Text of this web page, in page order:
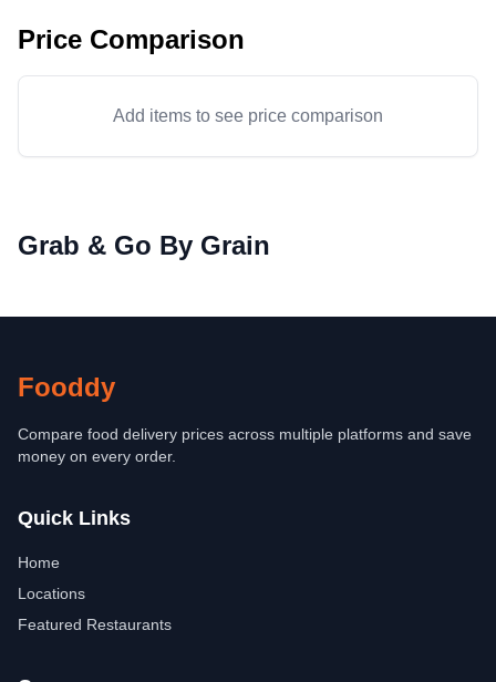
Price Comparison
Add items to see price comparison
Grab & Go By Grain
Fooddy
Compare food delivery prices across multiple platforms and save
money on every order.
Quick Links
Home
Locations
Featured Restaurants